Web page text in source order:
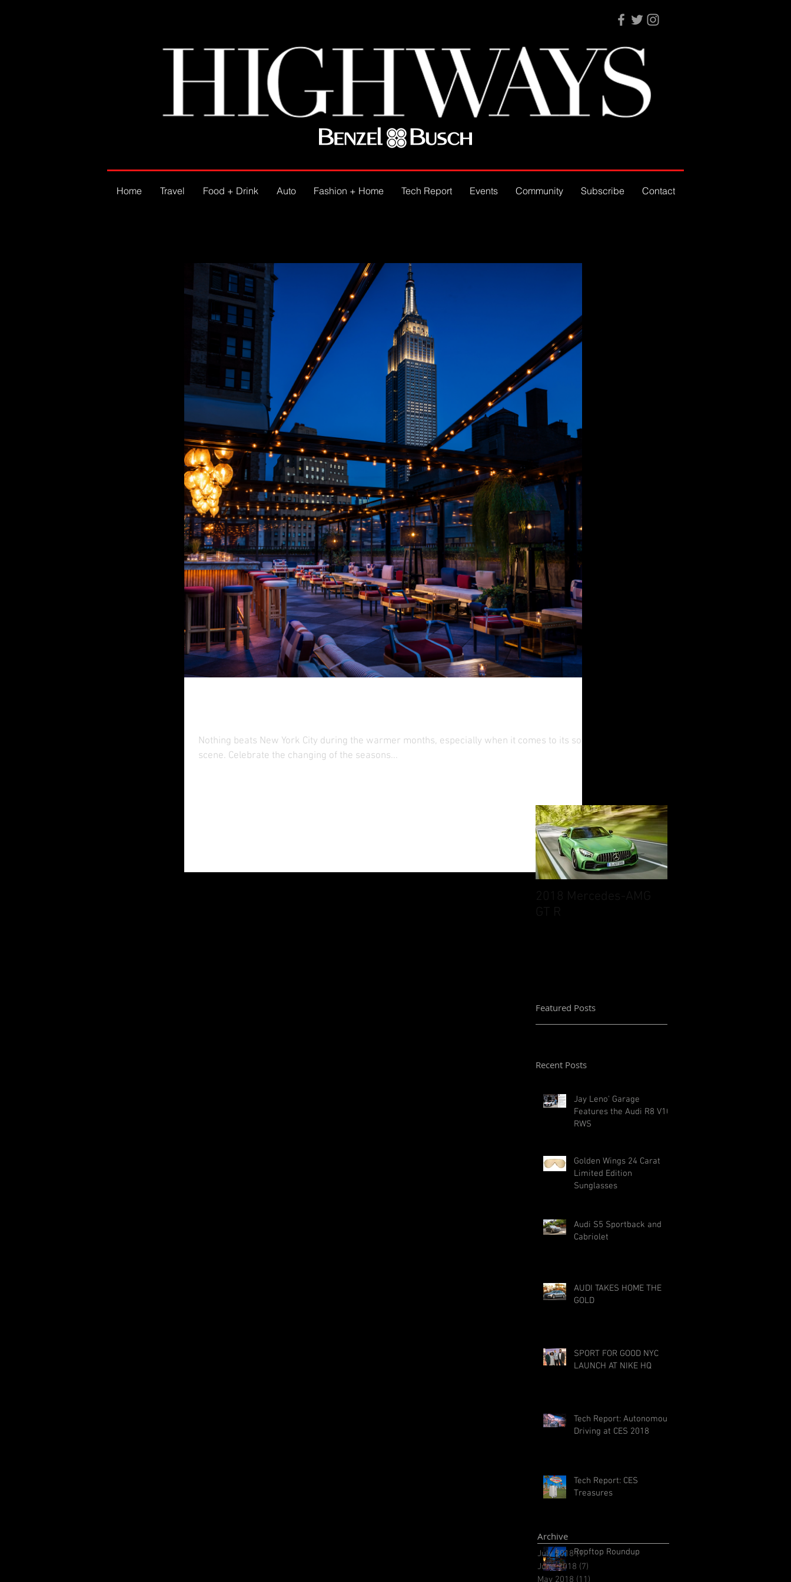
Nothing beats New York City during the warmer months, especially when it comes to its social
scene. Celebrate the changing of the seasons...
Featured Posts
Recent Posts
Jay Leno' Garage
Features the Audi R8 V10
RWS
Golden Wings 24 Carat
Limited Edition
Sunglasses
Audi S5 Sportback and
Cabriolet
AUDI TAKES HOME THE
GOLD
SPORT FOR GOOD NYC
LAUNCH AT NIKE HQ
Tech Report: Autonomous
Driving at CES 2018
Tech Report: CES
Treasures
Rooftop Roundup
Archive
July 2018 (1)1 post
June 2018 (7)
May 2018 (11)
Home Travel Food + Drink Auto Fashion + Home Tech Report Events Community Subscribe Contact